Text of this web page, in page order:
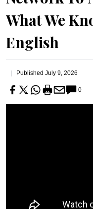
What We
English
Published July 9, 2026
0